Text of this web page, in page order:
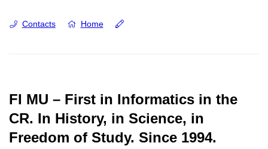
Contacts Home
FI MU – First in Informatics in the
CR. In History, in Science, in
Freedom of Study. Since 1994.